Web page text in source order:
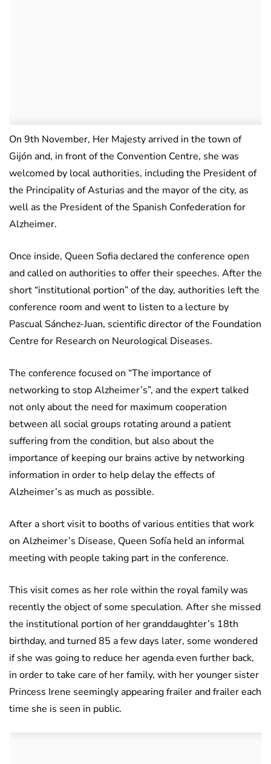
On 9th November, Her Majesty arrived in the town of
Gijón and, in front of the Convention Centre, she was
welcomed by local authorities, including the President of
the Principality of Asturias and the mayor of the city, as
well as the President of the Spanish Confederation for
Alzheimer.
Once inside, Queen Sofia declared the conference open
and called on authorities to offer their speeches. After the
short “institutional portion” of the day, authorities left the
conference room and went to listen to a lecture by
Pascual Sánchez-Juan, scientific director of the Foundation
Centre for Research on Neurological Diseases.
The conference focused on “The importance of
networking to stop Alzheimer’s”, and the expert talked
not only about the need for maximum cooperation
between all social groups rotating around a patient
suffering from the condition, but also about the
importance of keeping our brains active by networking
information in order to help delay the effects of
Alzheimer’s as much as possible.
After a short visit to booths of various entities that work
on Alzheimer’s Disease, Queen Sofía held an informal
meeting with people taking part in the conference.
This visit comes as her role within the royal family was
recently the object of some speculation. After she missed
the institutional portion of her granddaughter’s 18th
birthday, and turned 85 a few days later, some wondered
if she was going to reduce her agenda even further back,
in order to take care of her family, with her younger sister
Princess Irene seemingly appearing frailer and frailer each
time she is seen in public.